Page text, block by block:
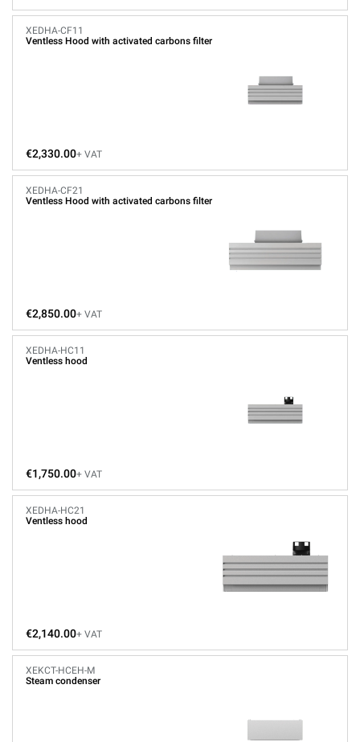
XEDHA-CF11
Ventless Hood with activated carbons filter
€2,330.00+ VAT
XEDHA-CF21
Ventless Hood with activated carbons filter
€2,850.00+ VAT
XEDHA-HC11
Ventless hood
€1,750.00+ VAT
XEDHA-HC21
Ventless hood
€2,140.00+ VAT
XEKCT-HCEH-M
Steam condenser